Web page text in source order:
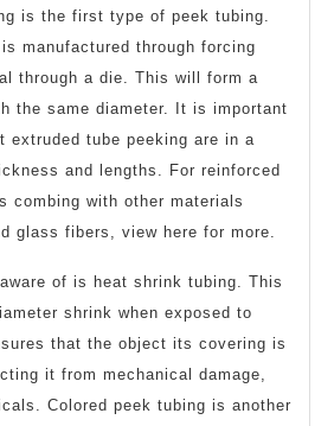
is the first type of peek tubing.
manufactured through forcing
through a die. This will form a
the same diameter. It is important
extruded tube peeking are in a
and lengths. For reinforced
combing with other materials
glass fibers, view here for more.
of is heat shrink tubing. This
shrink when exposed to
that the object its covering is
it from mechanical damage,
Colored peek tubing is another